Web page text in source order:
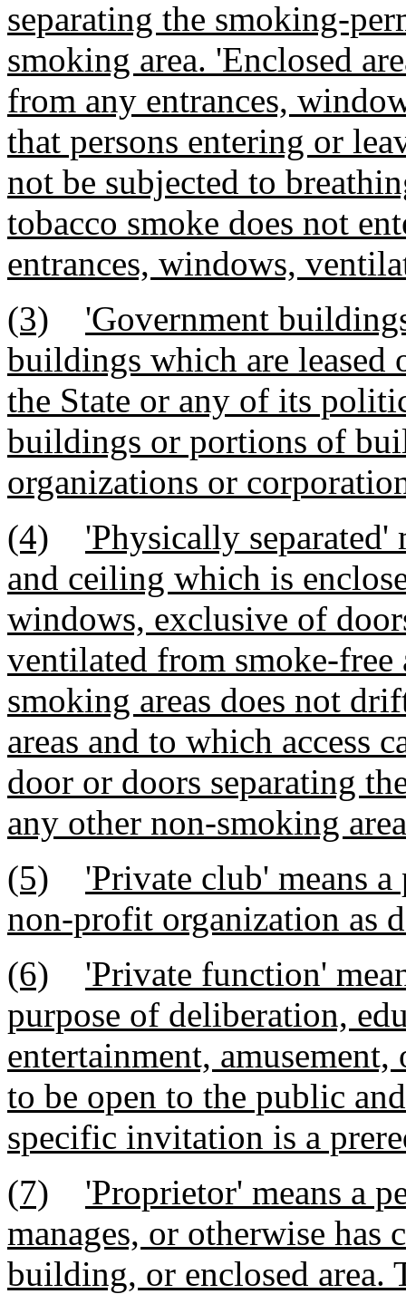
separating the smoking-
smoking area. 'Enclosed
from any entrances,
that persons entering or
not be subjected to
tobacco smoke does not
entrances, windows,
(3)
'Government
buildings which are leased
the State or any of its
buildings or portions of
organizations or
(4)
'Physically separated'
and ceiling which is
windows, exclusive of
ventilated from smoke-
smoking areas does not
areas and to which access
door or doors separating
any other non-smoking
(5)
'Private club' means
non-profit organization as
(6)
'Private function'
purpose of deliberation,
entertainment,
to be open to the public
specific invitation is a
(7)
'Proprietor' means a
manages, or otherwise
building, or enclosed area.